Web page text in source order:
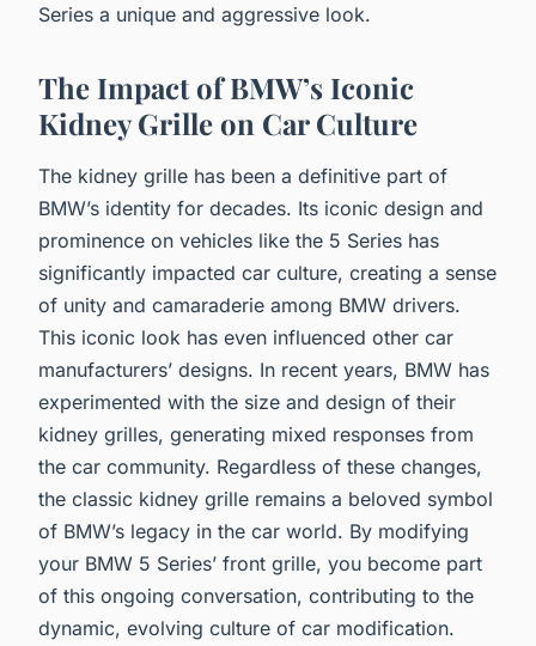
Series a unique and aggressive look.
The Impact of BMW’s Iconic
Kidney Grille on Car Culture
The kidney grille has been a definitive part of
BMW’s identity for decades. Its iconic design and
prominence on vehicles like the 5 Series has
significantly impacted car culture, creating a sense
of unity and camaraderie among BMW drivers.
This iconic look has even influenced other car
manufacturers’ designs. In recent years, BMW has
experimented with the size and design of their
kidney grilles, generating mixed responses from
the car community. Regardless of these changes,
the classic kidney grille remains a beloved symbol
of BMW’s legacy in the car world. By modifying
your BMW 5 Series’ front grille, you become part
of this ongoing conversation, contributing to the
dynamic, evolving culture of car modification.